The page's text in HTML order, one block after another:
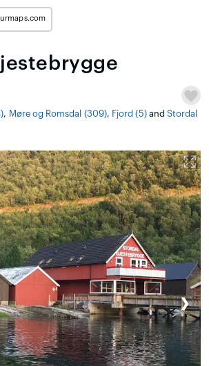
, Møre og Romsdal (309), Fjord (5)and Stordal
❯